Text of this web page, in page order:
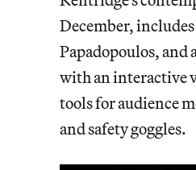
December,
Papadopoulos, and
with an interactive
tools for audience
and safety goggles.